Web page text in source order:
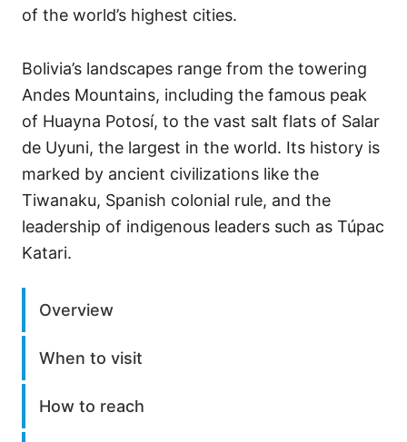
of the world’s highest cities.
Bolivia’s landscapes range from the towering
Andes Mountains, including the famous peak
of Huayna Potosí, to the vast salt flats of Salar
de Uyuni, the largest in the world. Its history is
marked by ancient civilizations like the
Tiwanaku, Spanish colonial rule, and the
leadership of indigenous leaders such as Túpac
Katari.
Overview
When to visit
How to reach